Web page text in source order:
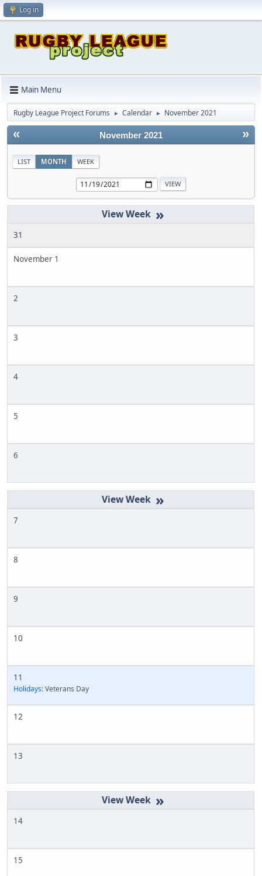
Log in
Main Menu
Rugby League Project Forums ► Calendar ► November 2021
« »
November 2021
LIST MONTH WEEK
»
31
November 1
2
3
4
5
6
»
7
8
9
10
11
Holidays:Veterans Day
12
13
»
14
15